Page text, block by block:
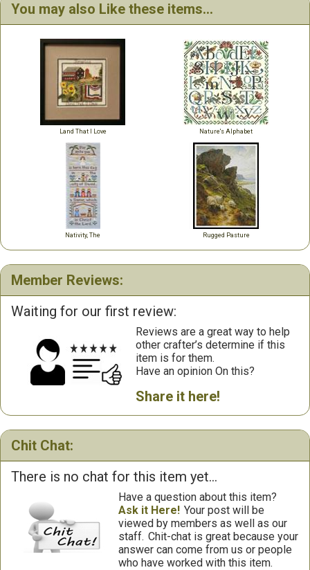
You may also Like these items...
Land That I Love Nature's Alphabet
Nativity, The Rugged Pasture
Member Reviews:
Waiting for our first review:
Reviews are a great way to help
other crafter’s determine if this
item is for them.
Have an opinion On this?
Share it here!
Chit Chat:
There is no chat for this item yet...
Have a question about this item?
Ask it Here! Your post will be
viewed by members as well as our
staff. Chit-chat is great because your
answer can come from us or people
who have worked with this item.